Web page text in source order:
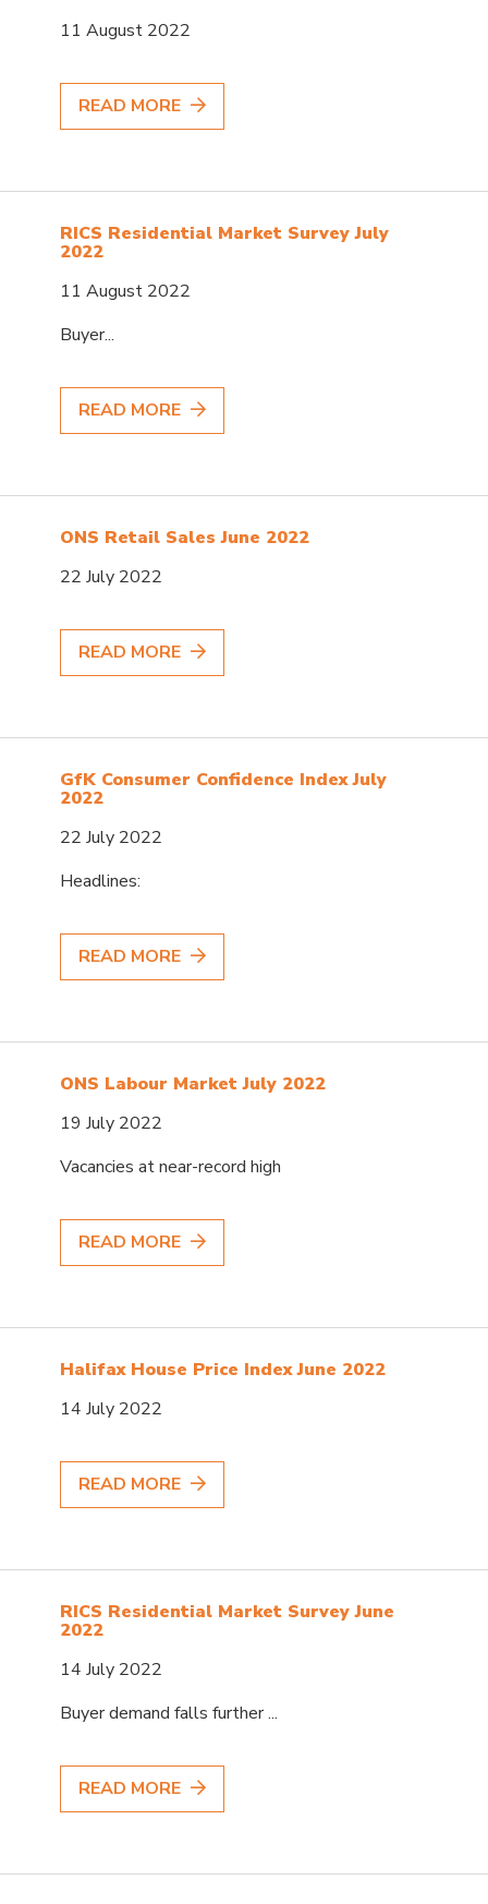
11 August 2022
READ MORE
RICS Residential Market Survey July
2022
11 August 2022
Buyer...
READ MORE
ONS Retail Sales June 2022
22 July 2022
READ MORE
GfK Consumer Confidence Index July
2022
22 July 2022
Headlines:
READ MORE
ONS Labour Market July 2022
19 July 2022
Vacancies at near-record high
READ MORE
Halifax House Price Index June 2022
14 July 2022
READ MORE
RICS Residential Market Survey June
2022
14 July 2022
Buyer demand falls further ...
READ MORE